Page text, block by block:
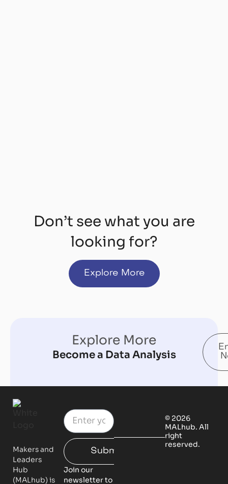
Don’t see what you are
looking for?
Explore More
Explore More
Become a Data Analysis
Makers and
Leaders
Hub
(MALhub) is
Submit
Join our
newsletter to
© 2026
MALhub. All
right
reserved.